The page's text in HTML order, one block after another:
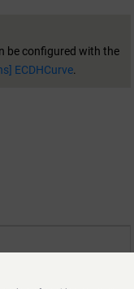
be configured with the
ECDHCurve.
pair for an ECDH